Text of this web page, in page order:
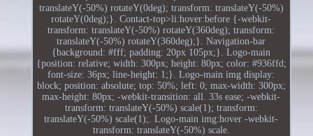
translateY(-50%) rotateY(0deg); transform: translateY(-50%)
rotateY(0deg);}. Contact-top>li:hover:before {-webkit-
transform: translateY(-50%) rotateY(360deg); transform:
translateY(-50%) rotateY(360deg);}. Navigation-bar
{background: #fff; padding: 20px 105px;}. Logo-main
{position: relative; width: 300px; height: 80px; color: #936ffd;
font-size: 36px; line-height: 1;}. Logo-main img display:
block; position: absolute; top: 50%; left: 0; max-width: 300px;
max-height: 80px; -webkit-transition: all. 33s ease; -webkit-
transform: translateY(-50%) scale(1); transform:
translateY(-50%) scale(1);. Logo-main img:hover -webkit-
transform: translateY(-50%) scale.